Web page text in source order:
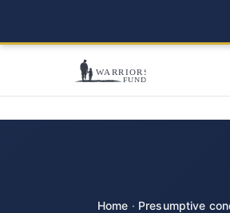
Home · Presumptive